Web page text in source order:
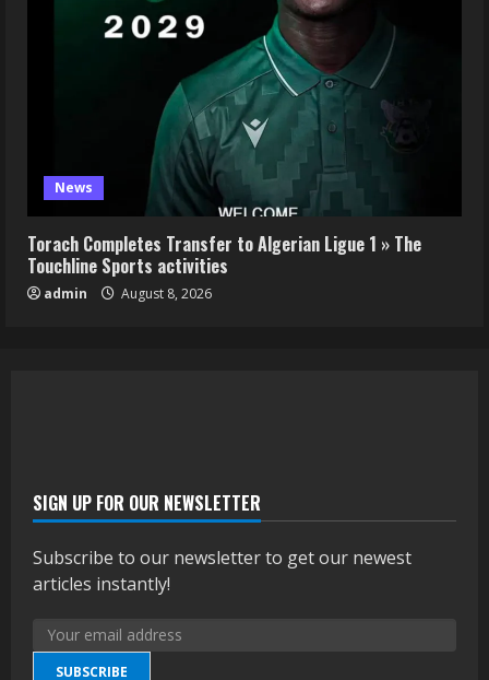
News
Torach Completes Transfer to Algerian Ligue 1 » The
Touchline Sports activities
admin August 8, 2026
SIGN UP FOR OUR NEWSLETTER
Subscribe to our newsletter to get our newest
articles instantly!
SUBSCRIBE